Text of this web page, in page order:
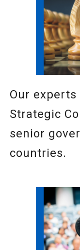
Our
Strategic
senior
countries.